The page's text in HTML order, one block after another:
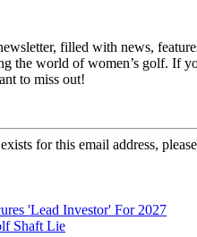
filled with news,
the world of women’s golf. If
to miss out!
for this email address,
'Lead Investor' For 2027
Shaft Lie